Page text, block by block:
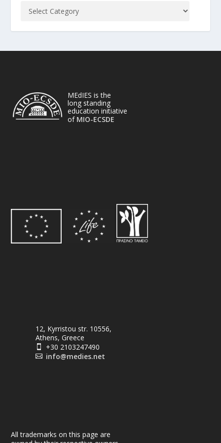
MEdIES is the
long standing
education initiative
of MIO-ECSDE
12, Kyrristou str. 10556,
Athens, Greece
 +30 2103247490
 info@medies.net
All trademarks on this page are